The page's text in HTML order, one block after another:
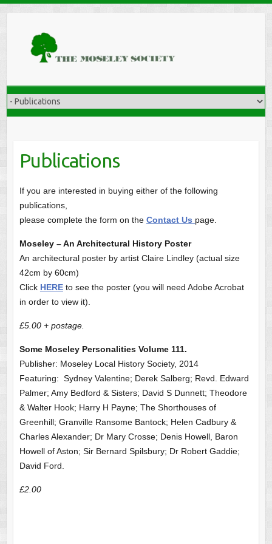
Publications
If you are interested in buying either of the following
publications,
please complete the form on the Contact Us page.
Moseley – An Architectural History Poster
An architectural poster by artist Claire Lindley (actual size
42cm by 60cm)
Click HEREto see the poster (you will need Adobe Acrobat
in order to view it).
£5.00 + postage.
Some Moseley Personalities Volume 111.
Publisher: Moseley Local History Society, 2014
Featuring: Sydney Valentine; Derek Salberg; Revd. Edward
Palmer; Amy Bedford & Sisters; David S Dunnett; Theodore
& Walter Hook; Harry H Payne; The Shorthouses of
Greenhill; Granville Ransome Bantock; Helen Cadbury &
Charles Alexander; Dr Mary Crosse; Denis Howell, Baron
Howell of Aston; Sir Bernard Spilsbury; Dr Robert Gaddie;
David Ford.
£2.00